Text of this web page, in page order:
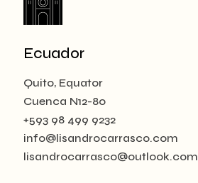
Ecuador
Quito, Equator
Cuenca N12-80
+593 98 499 9232
info@lisandrocarrasco.com
lisandrocarrasco@outlook.com